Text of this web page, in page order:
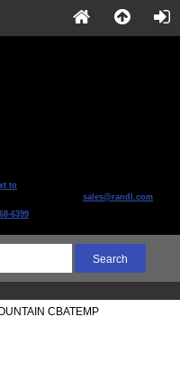
to
6399
sales@randl.com
CBATEMP